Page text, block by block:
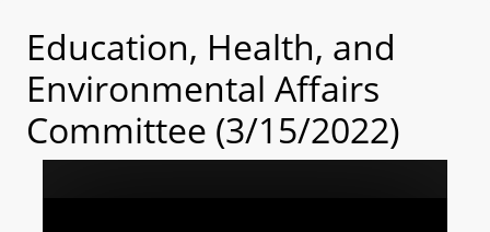
Education, Health, and
Environmental Affairs
Committee (3/15/2022)